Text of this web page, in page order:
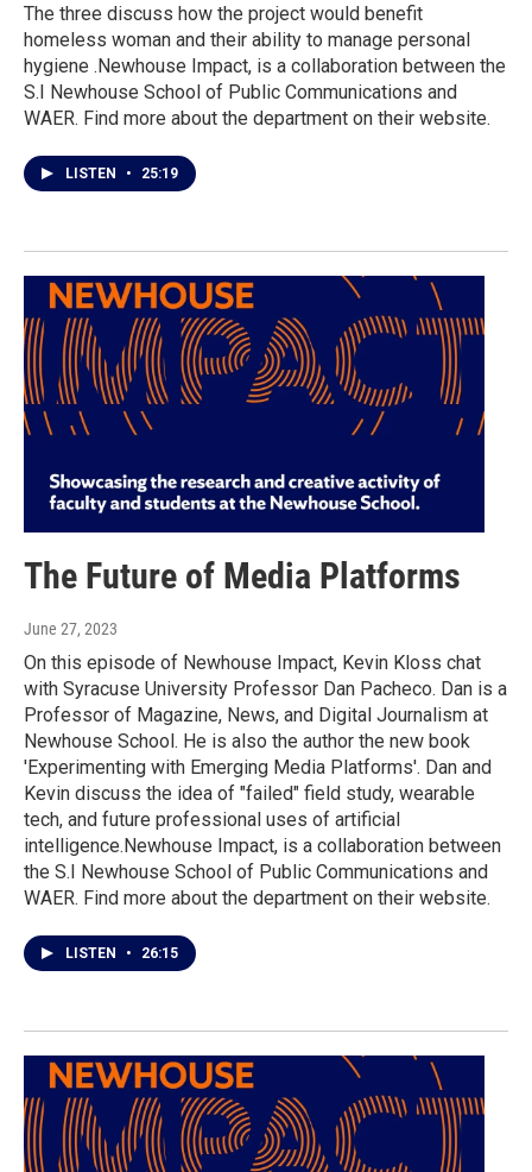
The three discuss how the project would benefit
homeless woman and their ability to manage personal
hygiene .Newhouse Impact, is a collaboration between the
S.I Newhouse School of Public Communications and
WAER. Find more about the department on their website.
LISTEN • 25:19
The Future of Media Platforms
June 27, 2023
On this episode of Newhouse Impact, Kevin Kloss chat
with Syracuse University Professor Dan Pacheco. Dan is a
Professor of Magazine, News, and Digital Journalism at
Newhouse School. He is also the author the new book
'Experimenting with Emerging Media Platforms'. Dan and
Kevin discuss the idea of "failed" field study, wearable
tech, and future professional uses of artificial
intelligence.Newhouse Impact, is a collaboration between
the S.I Newhouse School of Public Communications and
WAER. Find more about the department on their website.
LISTEN • 26:15